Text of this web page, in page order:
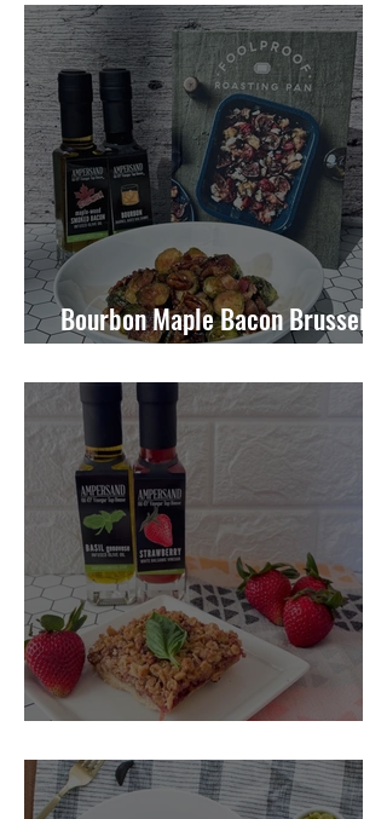
Bourbon Maple Bacon Brussel
Sprouts W/ Candied Pecans
Strawberry Basil Bars